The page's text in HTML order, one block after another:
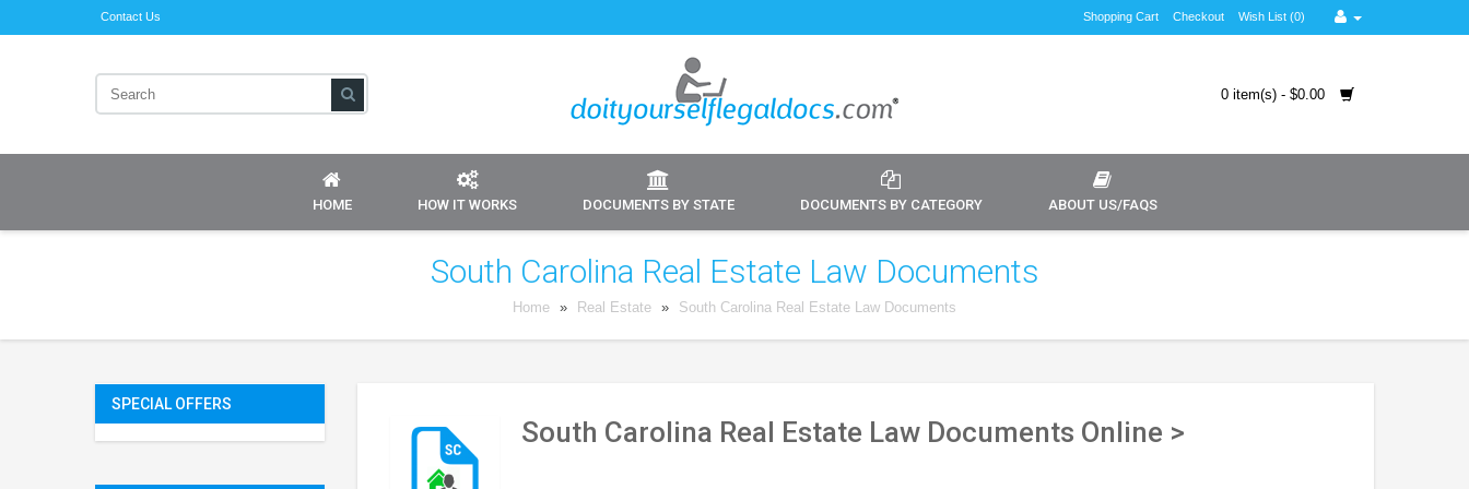
Contact Us Shopping Cart Checkout Wish List (0)
0 item(s) - $0.00
HOME HOW IT WORKS DOCUMENTS BY STATE DOCUMENTS BY CATEGORY ABOUT US/FAQS
South Carolina Real Estate Law Documents
Home » Real Estate » South Carolina Real Estate Law Documents
SPECIAL OFFERS
South Carolina Real Estate Law Documents Online >